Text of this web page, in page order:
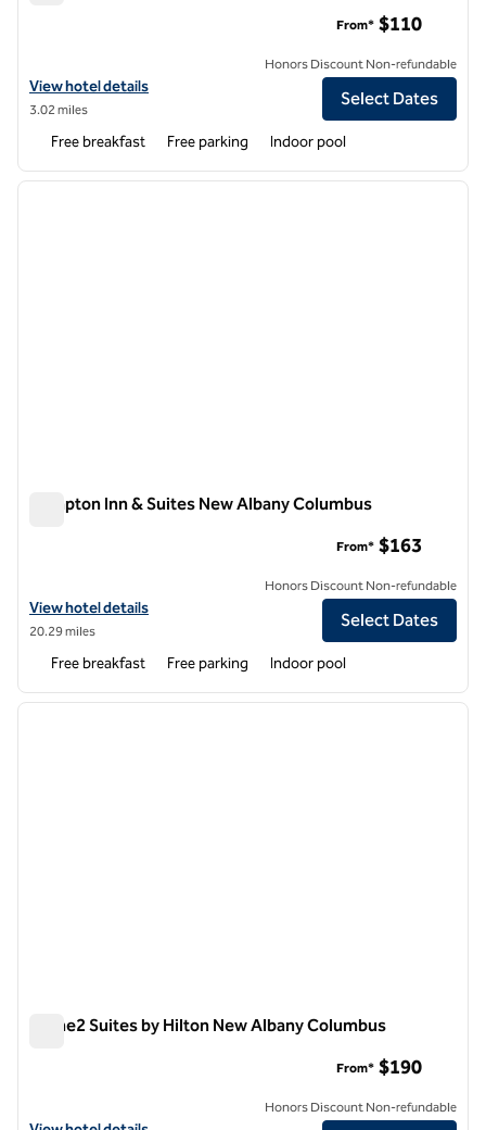
View hotel details for Hampton Inn Heath-Newark
View hotel details
3.02 miles
From* $110
Honors Discount Non-refundable
Select Dates
Free breakfast Free parking Indoor pool
1 of 12
next
Hampton Inn & Suites New Albany Columbus
View hotel details for Hampton Inn & Suites New Albany Columbus
View hotel details
20.29 miles
From* $163
Honors Discount Non-refundable
Select Dates
Free breakfast Free parking Indoor pool
1 of 12
next
Home2 Suites by Hilton New Albany Columbus
From* $190
Honors Discount Non-refundable